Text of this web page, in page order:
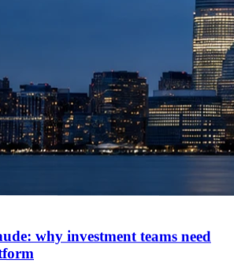
why investment teams need